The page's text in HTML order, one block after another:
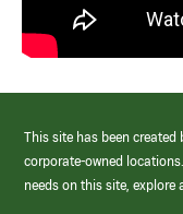
This site has been created
corporate-owned
needs on this site,